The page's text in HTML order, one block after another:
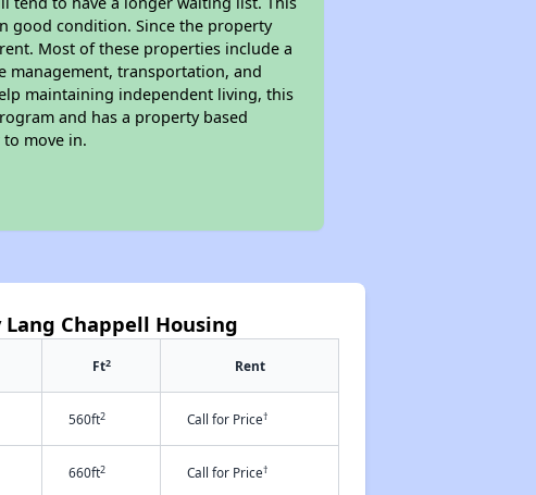
good condition. Since the property
Most of these properties include a
management, transportation, and
maintaining independent living, this
and has a property based
move in.
Chappell Housing
Ft2 Rent
560ft2 Call for Price†
660ft2 Call for Price†